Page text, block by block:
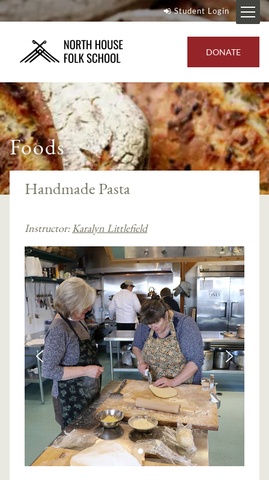
Student Login
DONATE
Foods
Handmade Pasta
Instructor: Karalyn Littlefield